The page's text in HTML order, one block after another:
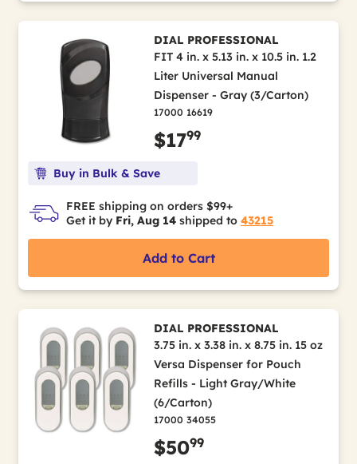
DIAL PROFESSIONAL
FIT 4 in. x 5.13 in. x 10.5 in. 1.2
Liter Universal Manual
Dispenser - Gray (3/Carton)
17000 16619
$1799
Buy in Bulk & Save
FREE shipping on orders $99+
Get it by Fri, Aug 14 shipped to 43215
Add to Cart
DIAL PROFESSIONAL
3.75 in. x 3.38 in. x 8.75 in. 15 oz
Versa Dispenser for Pouch
Refills - Light Gray/White
(6/Carton)
17000 34055
$5099